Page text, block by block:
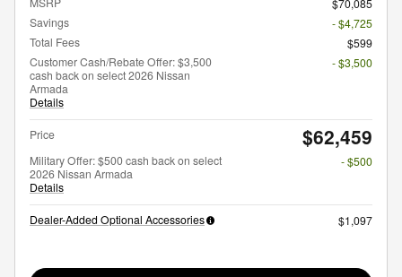
$70,085
Savings
- $4,725
Total Fees
$599
Customer Cash/Rebate Offer: $3,500
cash back on select 2026 Nissan
Armada
Details
- $3,500
Price $62,459
Military Offer: $500 cash back on select
2026 Nissan Armada
Details
- $500
Dealer-Added Optional Accessories $1,097